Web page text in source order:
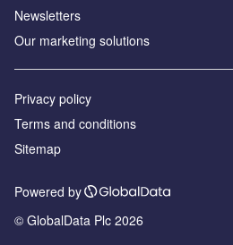
Newsletters
Our marketing solutions
Privacy policy
Terms and conditions
Sitemap
Powered by
© GlobalData Plc 2026